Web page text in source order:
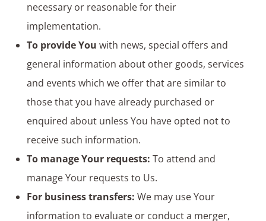
necessary or reasonable for their
implementation.
To provide You with news, special offers and
general information about other goods, services
and events which we offer that are similar to
those that you have already purchased or
enquired about unless You have opted not to
receive such information.
To manage Your requests: To attend and
manage Your requests to Us.
For business transfers: We may use Your
information to evaluate or conduct a merger,